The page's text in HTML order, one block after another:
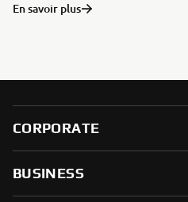
En savoir plus
CORPORATE
BUSINESS